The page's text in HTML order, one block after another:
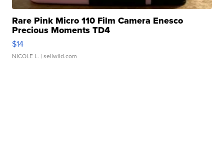
Rare Pink Micro 110 Film Camera Enesco
Precious Moments TD4
$14
NICOLE L. | sellwild.com